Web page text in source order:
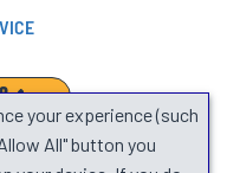
your experience (such
All" button you